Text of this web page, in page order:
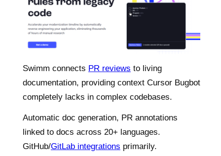
Swimm connects PR reviews to living
documentation, providing context Cursor Bugbot
completely lacks in complex codebases.
Automatic doc generation, PR annotations
linked to docs across 20+ languages.
GitHub/GitLab integrations primarily.